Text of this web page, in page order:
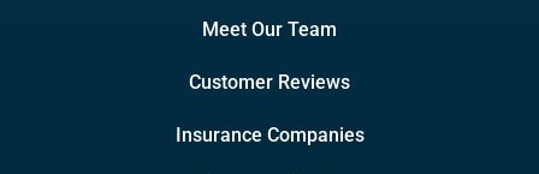
Meet Our Team
Customer Reviews
Insurance Companies